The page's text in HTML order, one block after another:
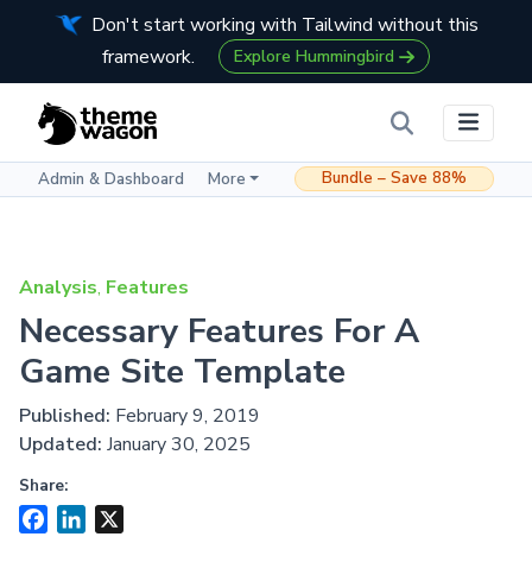
Don't start working with Tailwind without this
framework.
Explore Hummingbird
Admin & Dashboard More Bundle – Save 88%
Analysis, Features
Necessary Features For A
Game Site Template
Published: February 9, 2019
Updated: January 30, 2025
Share:
FacebookLinkedIn